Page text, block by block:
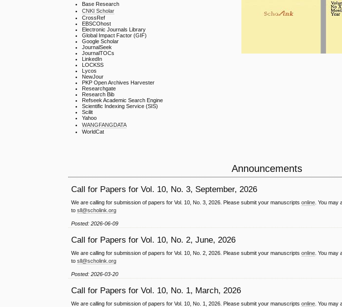
Base Research
CNKI Scholar
CrossRef
EBSCOhost
Electronic Journals Library
Global Impact Factor (GIF)
Google Scholar
JournalSeek
JournalTOCs
LinkedIn
LOCKSS
Lycos
NewJour
PKP Open Archives Harvester
Researchgate
Research Bib
Refseek Academic Search Engine
Scientific Indexing Service (SIS)
Scilit
Yahoo
WANGFANGDATA
WorldCat
Announcements
Call for Papers for Vol. 10, No. 3, September, 2026
We are calling for submission of papers for Vol. 10, No. 3, 2026. Please submit your manuscripts online. You may
to sll@scholink.org
Posted: 2026-06-09
Call for Papers for Vol. 10, No. 2, June, 2026
We are calling for submission of papers for Vol. 10, No. 2, 2026. Please submit your manuscripts online. You may
to sll@scholink.org
Posted: 2026-03-20
Call for Papers for Vol. 10, No. 1, March, 2026
We are calling for submission of papers for Vol. 10, No. 1, 2026. Please submit your manuscripts online. You may